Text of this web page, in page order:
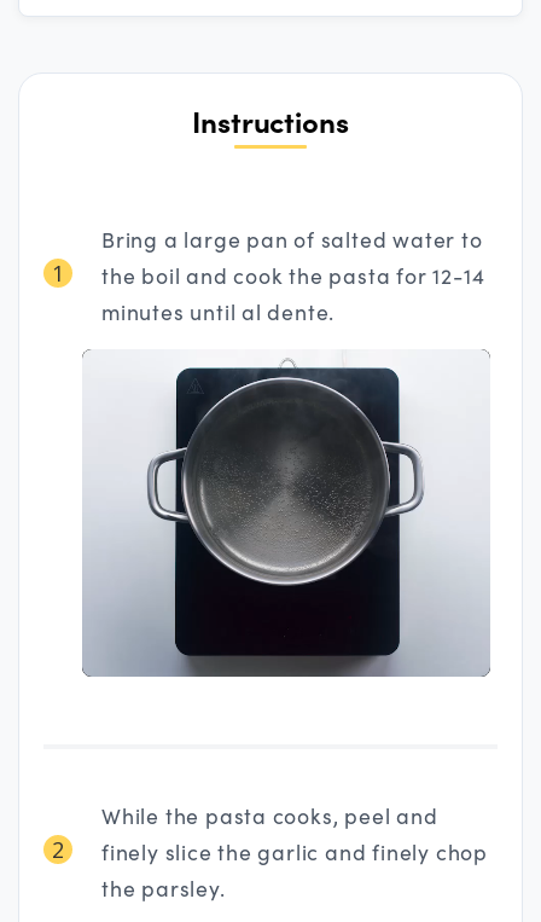
Instructions
1
Bring a large pan of salted water to
the boil and cook the pasta for 12-14
minutes until al dente.
2
While the pasta cooks, peel and
finely slice the garlic and finely chop
the parsley.